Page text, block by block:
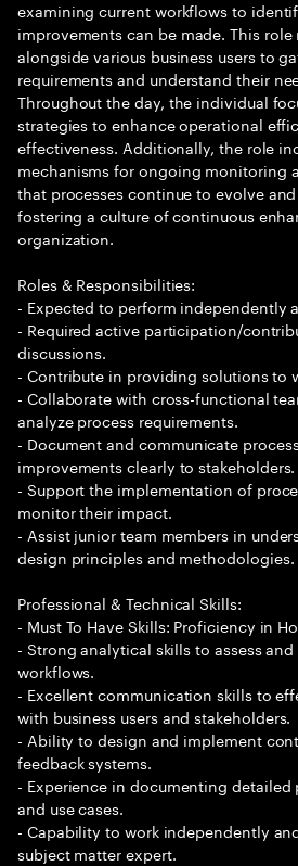
examining current workflows to
improvements can be made. This role
alongside various business users to
requirements and understand their
Throughout the day, the individual
strategies to enhance operational
effectiveness. Additionally, the role
mechanisms for ongoing monitoring
that processes continue to evolve
fostering a culture of continuous
organization.
Roles & Responsibilities:
- Expected to perform independently
- Required active participation/
discussions.
- Contribute in providing solutions to
- Collaborate with cross-functional
analyze process requirements.
- Document and communicate
improvements clearly to stakeholders.
- Support the implementation of
monitor their impact.
- Assist junior team members in
design principles and methodologies.
Professional & Technical Skills:
- Must To Have Skills: Proficiency in
- Strong analytical skills to assess
workflows.
- Excellent communication skills to
with business users and stakeholders.
- Ability to design and implement
feedback systems.
- Experience in documenting
and use cases.
- Capability to work independently
subject matter expert.